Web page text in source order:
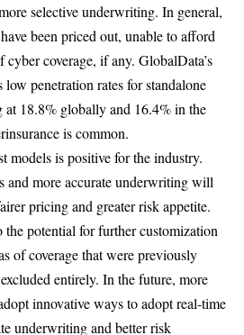
selective underwriting. In general,
been priced out, unable to afford
coverage, if any. GlobalData’s
penetration rates for standalone
at 18.8% globally and 16.4% in the
is common.
models is positive for the industry.
and more accurate underwriting will
pricing and greater risk appetite.
potential for further customization
of coverage that were previously
entirely. In the future, more
innovative ways to adopt real-time
underwriting and better risk